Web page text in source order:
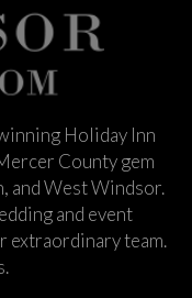
Holiday Inn
County gem
and West Windsor.
and event
extraordinary team.